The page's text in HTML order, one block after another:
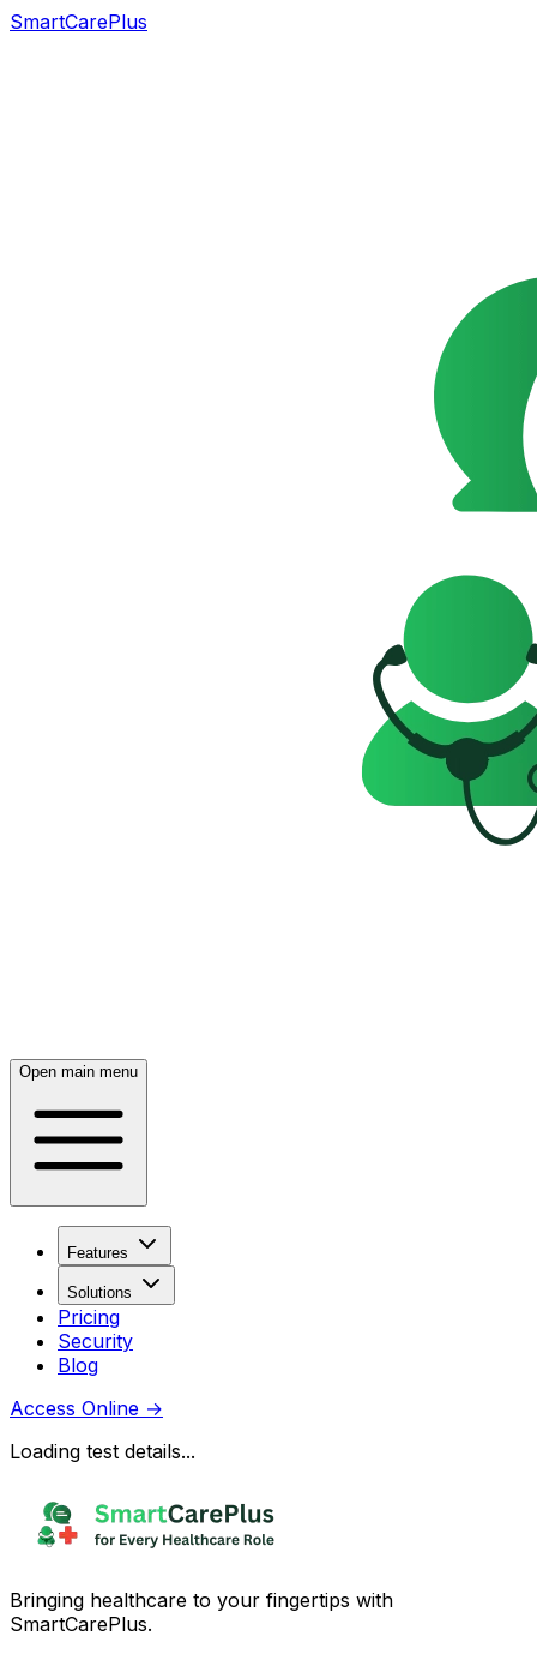
SmartCarePlus
Open main menu
Features
Solutions
Pricing
Security
Blog
Access Online →
Loading test details...
Bringing healthcare to your fingertips with
SmartCarePlus.